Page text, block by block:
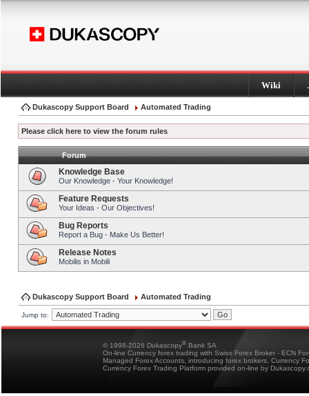
Wiki
Dukascopy Support Board Automated Trading
Please click here to view the forum rules
Forum
Knowledge Base
Our Knowledge - Your Knowledge!
Feature Requests
Your Ideas - Our Objectives!
Bug Reports
Report a Bug - Make Us Better!
Release Notes
Mobilis in Mobili
Dukascopy Support Board Automated Trading
Jump to:
© 1998-2026 Dukascopy® Bank SA
On-line Currency forex trading with Swiss Forex Broker - ECN
Managed Forex Accounts, introducing forex brokers, Currency
Currency Forex Trading Platform provided on-line by